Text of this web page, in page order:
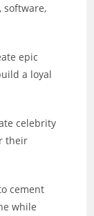
software,
epic
a loyal
celebrity
their
cement
while